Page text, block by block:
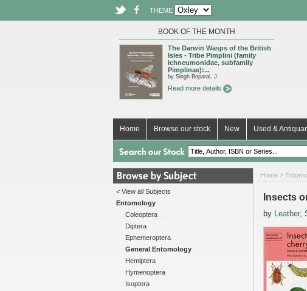
THEME
BOOK OF THE MONTH
The Darwin Wasps of the British
Isles - Tribe Pimplini (family
Ichneumonidae, subfamily
Pimplinae):...
by Singh Boparai, J.
Read more details
Home Browse our stock New Used &
< View all Subjects
Entomology
Coleoptera
Diptera
Ephemeroptera
General Entomology
Hemiptera
Hymenoptera
Isoptera
Home >
Insects
by Leather,